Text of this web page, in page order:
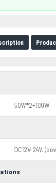
50W*2+100W
DC12V-24V.